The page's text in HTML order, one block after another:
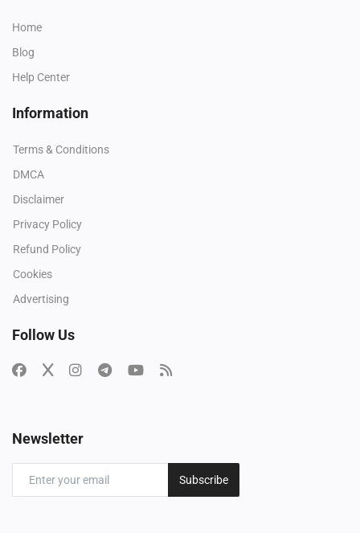
Home
Blog
Help Center
Information
Terms & Conditions
DMCA
Disclaimer
Privacy Policy
Refund Policy
Cookies
Advertising
Follow Us
Newsletter
Subscribe